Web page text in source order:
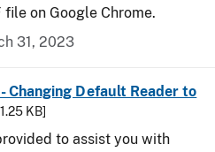
on Google Chrome.
31, 2023
Changing Default Reader to
KB]
to assist you with